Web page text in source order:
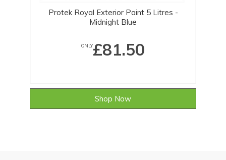
Protek Royal Exterior Paint 5 Litres -
Midnight Blue
ONLY£81.50
Shop Now